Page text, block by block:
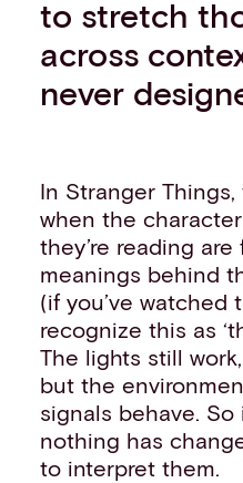
to stretch
across
never
In Stranger Things,
when the
they’re reading
meanings behind
(if you’ve watched
recognize this as
The lights still
but the
signals behave.
nothing has
to interpret them.